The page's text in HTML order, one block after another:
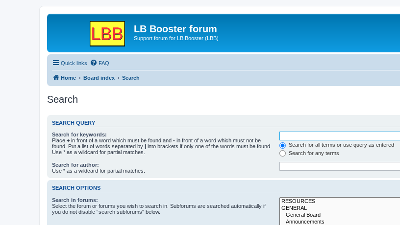
LB Booster forum
Support forum for LB Booster (LBB)
Quick links FAQ
Home Board index Search
Search
SEARCH QUERY
Search for keywords:
Place + in front of a word which must be found and - in front of a word which must not be
found. Put a list of words separated by | into brackets if only one of the words must be found.
Use * as a wildcard for partial matches.
Search for all terms or use query as entered
Search for any terms
Search for author:
Use * as a wildcard for partial matches.
SEARCH OPTIONS
Search in forums:
Select the forum or forums you wish to search in. Subforums are searched automatically if
you do not disable “search subforums“ below.